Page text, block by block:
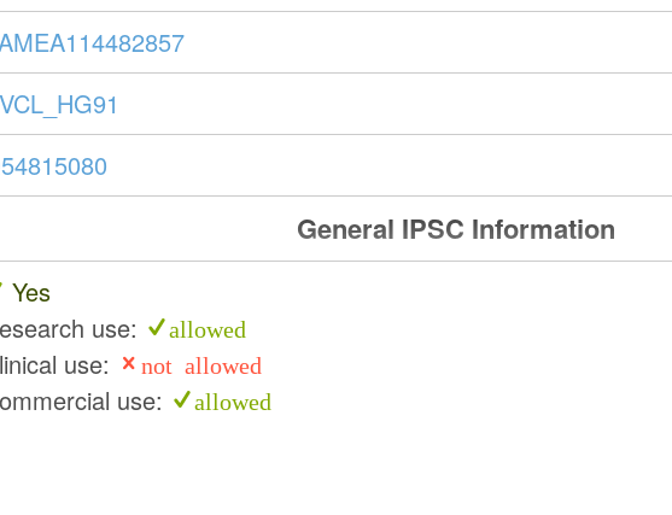
General IPSC Information
Yes
use:
allowed
use: not allowed
use: allowed